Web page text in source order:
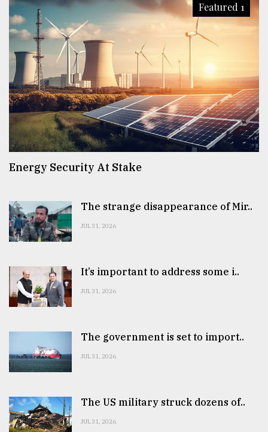
Featured 1
Energy Security At Stake
The strange disappearance of Mir..
JUL 31, 2026
It’s important to address some i..
JUL 31, 2026
The government is set to import..
JUL 31, 2026
The US military struck dozens of..
JUL 31, 2026